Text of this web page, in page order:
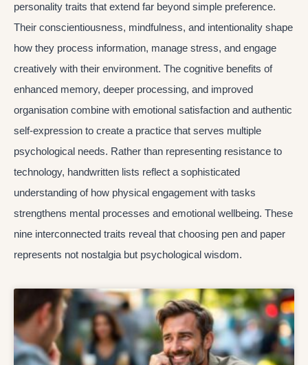
personality traits that extend far beyond simple preference.
Their conscientiousness, mindfulness, and intentionality shape
how they process information, manage stress, and engage
creatively with their environment. The cognitive benefits of
enhanced memory, deeper processing, and improved
organisation combine with emotional satisfaction and authentic
self-expression to create a practice that serves multiple
psychological needs. Rather than representing resistance to
technology, handwritten lists reflect a sophisticated
understanding of how physical engagement with tasks
strengthens mental processes and emotional wellbeing. These
nine interconnected traits reveal that choosing pen and paper
represents not nostalgia but psychological wisdom.